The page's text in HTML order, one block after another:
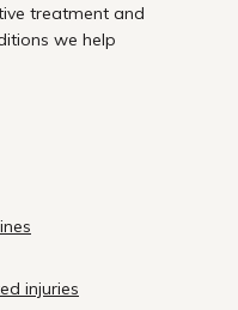
treatment and
we help
injuries